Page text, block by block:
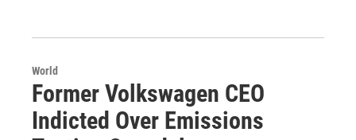
World
Former Volkswagen CEO
Indicted Over Emissions